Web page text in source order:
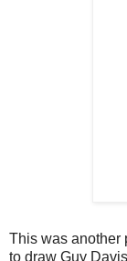
This was another
to draw Guy